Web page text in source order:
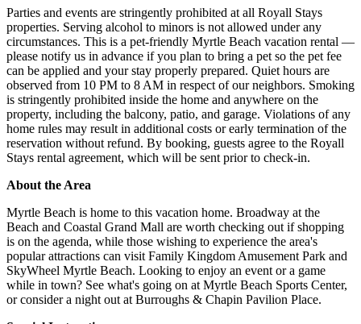
Parties and events are stringently prohibited at all Royall Stays
properties. Serving alcohol to minors is not allowed under any
circumstances. This is a pet-friendly Myrtle Beach vacation rental —
please notify us in advance if you plan to bring a pet so the pet fee
can be applied and your stay properly prepared. Quiet hours are
observed from 10 PM to 8 AM in respect of our neighbors. Smoking
is stringently prohibited inside the home and anywhere on the
property, including the balcony, patio, and garage. Violations of any
home rules may result in additional costs or early termination of the
reservation without refund. By booking, guests agree to the Royall
Stays rental agreement, which will be sent prior to check-in.
About the Area
Myrtle Beach is home to this vacation home. Broadway at the
Beach and Coastal Grand Mall are worth checking out if shopping
is on the agenda, while those wishing to experience the area's
popular attractions can visit Family Kingdom Amusement Park and
SkyWheel Myrtle Beach. Looking to enjoy an event or a game
while in town? See what's going on at Myrtle Beach Sports Center,
or consider a night out at Burroughs & Chapin Pavilion Place.